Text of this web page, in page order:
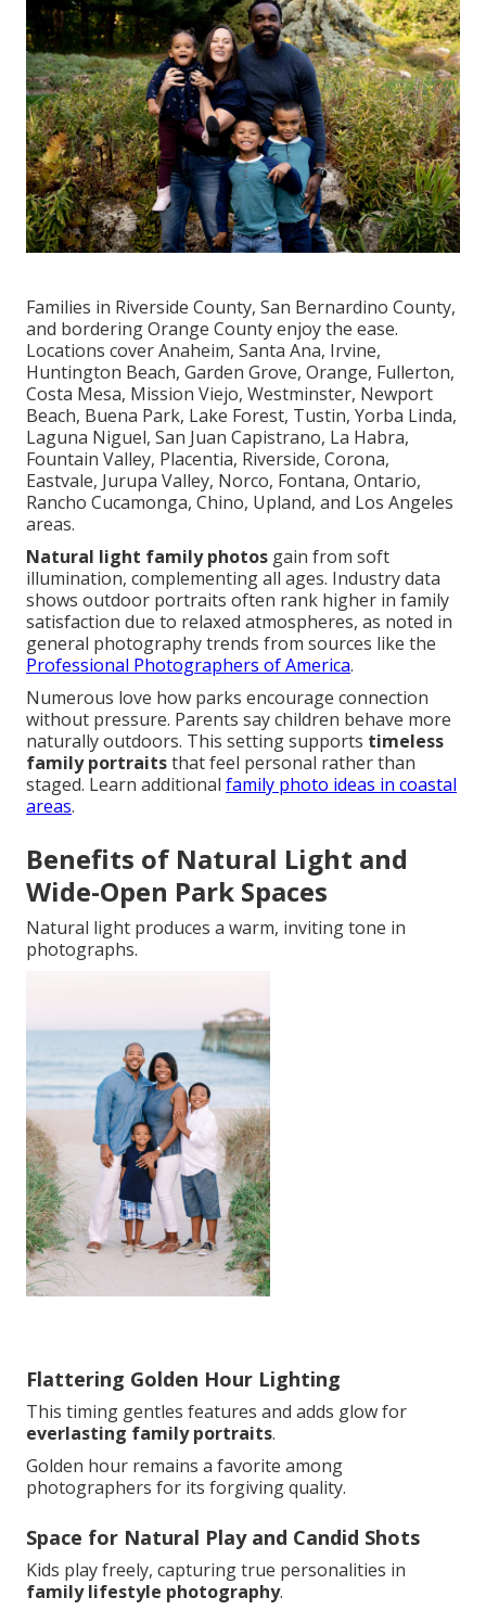
Families in Riverside County, San Bernardino County,
and bordering Orange County enjoy the ease.
Locations cover Anaheim, Santa Ana, Irvine,
Huntington Beach, Garden Grove, Orange, Fullerton,
Costa Mesa, Mission Viejo, Westminster, Newport
Beach, Buena Park, Lake Forest, Tustin, Yorba Linda,
Laguna Niguel, San Juan Capistrano, La Habra,
Fountain Valley, Placentia, Riverside, Corona,
Eastvale, Jurupa Valley, Norco, Fontana, Ontario,
Rancho Cucamonga, Chino, Upland, and Los Angeles
areas.
Natural light family photos gain from soft
illumination, complementing all ages. Industry data
shows outdoor portraits often rank higher in family
satisfaction due to relaxed atmospheres, as noted in
general photography trends from sources like the
Professional Photographers of America.
Numerous love how parks encourage connection
without pressure. Parents say children behave more
naturally outdoors. This setting supports timeless
family portraitsthat feel personal rather than
staged. Learn additional family photo ideas in coastal
areas.
Benefits of Natural Light and
Wide-Open Park Spaces
Natural light produces a warm, inviting tone in
photographs.
Flattering Golden Hour Lighting
This timing gentles features and adds glow for
everlasting family portraits.
Golden hour remains a favorite among
photographers for its forgiving quality.
Space for Natural Play and Candid Shots
Kids play freely, capturing true personalities in
family lifestyle photography.